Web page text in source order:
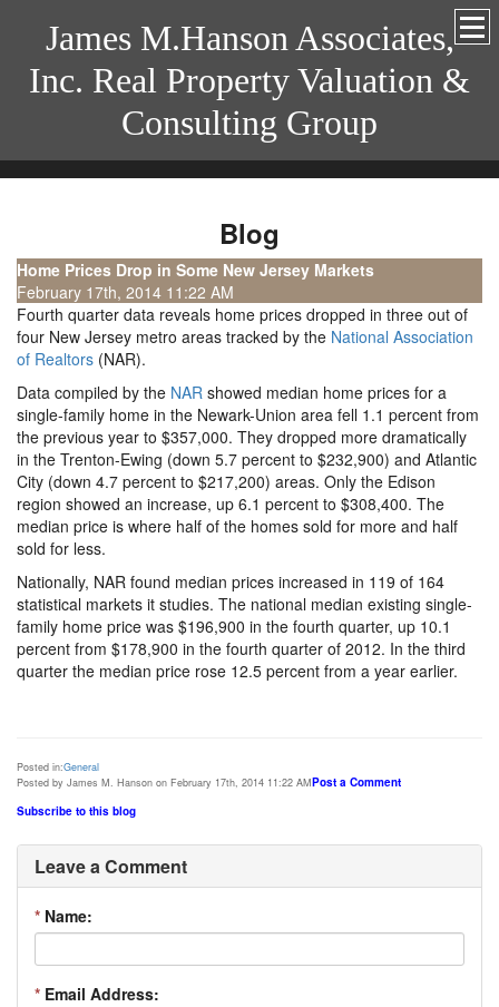
James M.Hanson Associates,
Inc. Real Property Valuation &
Consulting Group
Blog
Home Prices Drop in Some New Jersey Markets
February 17th, 2014 11:22 AM
Fourth quarter data reveals home prices dropped in three out of
four New Jersey metro areas tracked by the National Association
of Realtors (NAR).
Data compiled by the NAR showed median home prices for a
single-family home in the Newark-Union area fell 1.1 percent from
the previous year to $357,000. They dropped more dramatically
in the Trenton-Ewing (down 5.7 percent to $232,900) and Atlantic
City (down 4.7 percent to $217,200) areas. Only the Edison
region showed an increase, up 6.1 percent to $308,400. The
median price is where half of the homes sold for more and half
sold for less.
Nationally, NAR found median prices increased in 119 of 164
statistical markets it studies. The national median existing single-
family home price was $196,900 in the fourth quarter, up 10.1
percent from $178,900 in the fourth quarter of 2012. In the third
quarter the median price rose 12.5 percent from a year earlier.
Posted in:General
Posted by James M. Hanson on February 17th, 2014 11:22 AMPost a Comment
Subscribe to this blog
Leave a Comment
* Name:
* Email Address: